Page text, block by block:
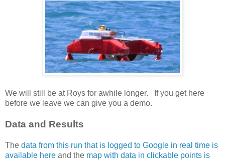
We will still be at Roys for awhile longer. If you get here
before we leave we can give you a demo.
Data and Results
The data from this run that is logged to Google in real time is
available here and the map with data in clickable points is